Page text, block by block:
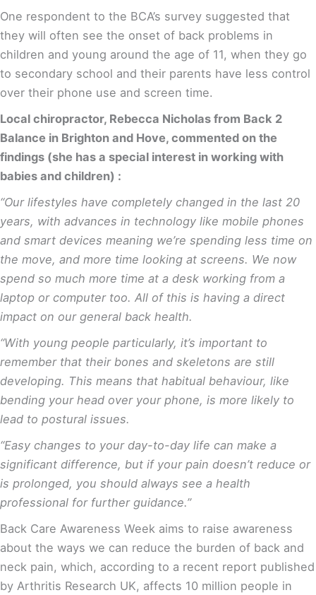
One respondent to the BCA’s survey suggested that
they will often see the onset of back problems in
children and young around the age of 11, when they go
to secondary school and their parents have less control
over their phone use and screen time.
Local chiropractor, Rebecca Nicholas from Back 2
Balance in Brighton and Hove, commented on the
findings (she has a special interest in working with
babies and children) :
“Our lifestyles have completely changed in the last 20
years, with advances in technology like mobile phones
and smart devices meaning we’re spending less time on
the move, and more time looking at screens. We now
spend so much more time at a desk working from a
laptop or computer too. All of this is having a direct
impact on our general back health.
“With young people particularly, it’s important to
remember that their bones and skeletons are still
developing. This means that habitual behaviour, like
bending your head over your phone, is more likely to
lead to postural issues.
“Easy changes to your day-to-day life can make a
significant difference, but if your pain doesn’t reduce or
is prolonged, you should always see a health
professional for further guidance.”
Back Care Awareness Week aims to raise awareness
about the ways we can reduce the burden of back and
neck pain, which, according to a recent report published
by Arthritis Research UK, affects 10 million people in